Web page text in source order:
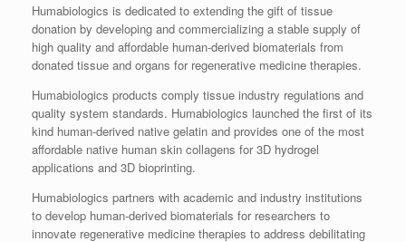
Humabiologics is dedicated to extending the gift of tissue
donation by developing and commercializing a stable supply of
high quality and affordable human-derived biomaterials from
donated tissue and organs for regenerative medicine therapies.
Humabiologics products comply tissue industry regulations and
quality system standards. Humabiologics launched the first of its
kind human-derived native gelatin and provides one of the most
affordable native human skin collagens for 3D hydrogel
applications and 3D bioprinting.
Humabiologics partners with academic and industry institutions
to develop human-derived biomaterials for researchers to
innovate regenerative medicine therapies to address debilitating